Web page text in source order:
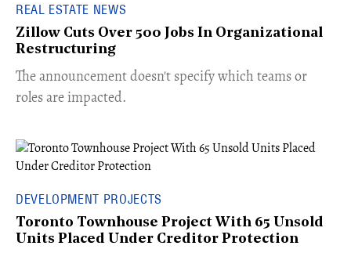
REAL ESTATE NEWS
Zillow Cuts Over 500 Jobs In Organizational
Restructuring
The announcement doesn't specify which teams or
roles are impacted.
DEVELOPMENT PROJECTS
Toronto Townhouse Project With 65 Unsold
Units Placed Under Creditor Protection